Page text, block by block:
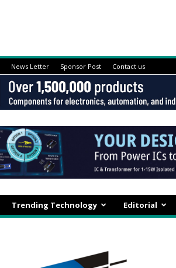
News Letter Sponsor Post Contact us
Trending Technology Editorial